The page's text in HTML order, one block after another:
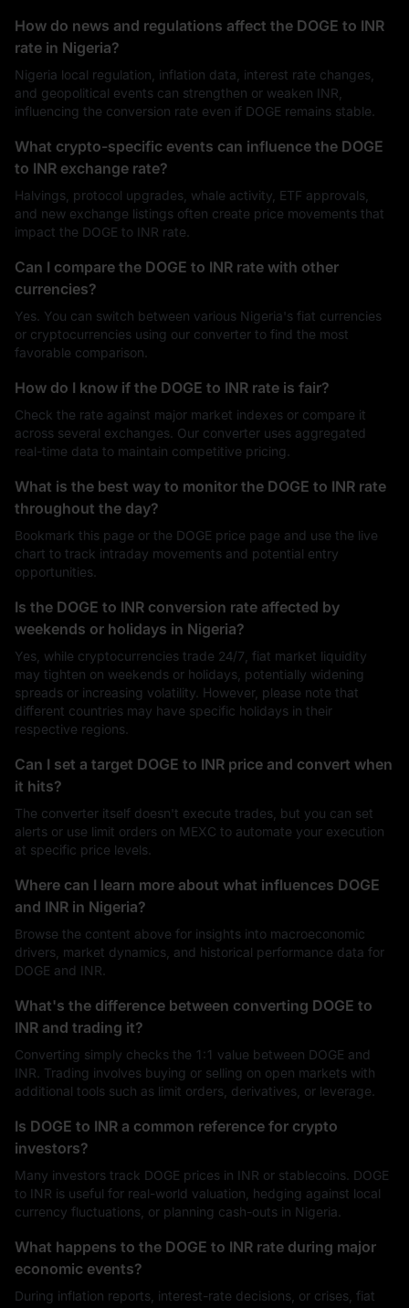
How do news and regulations affect the DOGE to INR
rate in Nigeria?
Nigeria local regulation, inflation data, interest rate changes,
and geopolitical events can strengthen or weaken INR,
influencing the conversion rate even if DOGE remains stable.
What crypto-specific events can influence the DOGE
to INR exchange rate?
Halvings, protocol upgrades, whale activity, ETF approvals,
and new exchange listings often create price movements that
impact the DOGE to INR rate.
Can I compare the DOGE to INR rate with other
currencies?
Yes. You can switch between various Nigeria's fiat currencies
or cryptocurrencies using our converter to find the most
favorable comparison.
How do I know if the DOGE to INR rate is fair?
Check the rate against major market indexes or compare it
across several exchanges. Our converter uses aggregated
real-time data to maintain competitive pricing.
What is the best way to monitor the DOGE to INR rate
throughout the day?
Bookmark this page or the DOGE price page and use the live
chart to track intraday movements and potential entry
opportunities.
Is the DOGE to INR conversion rate affected by
weekends or holidays in Nigeria?
Yes, while cryptocurrencies trade 24/7, fiat market liquidity
may tighten on weekends or holidays, potentially widening
spreads or increasing volatility. However, please note that
different countries may have specific holidays in their
respective regions.
Can I set a target DOGE to INR price and convert when
it hits?
The converter itself doesn't execute trades, but you can set
alerts or use limit orders on MEXC to automate your execution
at specific price levels.
Where can I learn more about what influences DOGE
and INR in Nigeria?
Browse the content above for insights into macroeconomic
drivers, market dynamics, and historical performance data for
DOGE and INR.
What's the difference between converting DOGE to
INR and trading it?
Converting simply checks the 1:1 value between DOGE and
INR. Trading involves buying or selling on open markets with
additional tools such as limit orders, derivatives, or leverage.
Is DOGE to INR a common reference for crypto
investors?
Many investors track DOGE prices in INR or stablecoins. DOGE
to INR is useful for real-world valuation, hedging against local
currency fluctuations, or planning cash-outs in Nigeria.
What happens to the DOGE to INR rate during major
economic events?
During inflation reports, interest-rate decisions, or crises, fiat